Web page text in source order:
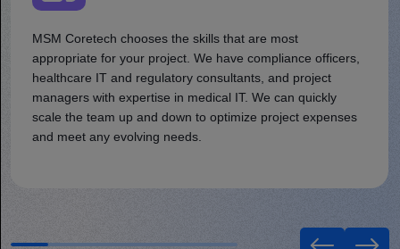
MSM Coretech chooses the skills that are most
appropriate for your project. We have compliance officers,
healthcare IT and regulatory consultants, and project
managers with expertise in medical IT. We can quickly
scale the team up and down to optimize project expenses
and meet any evolving needs.